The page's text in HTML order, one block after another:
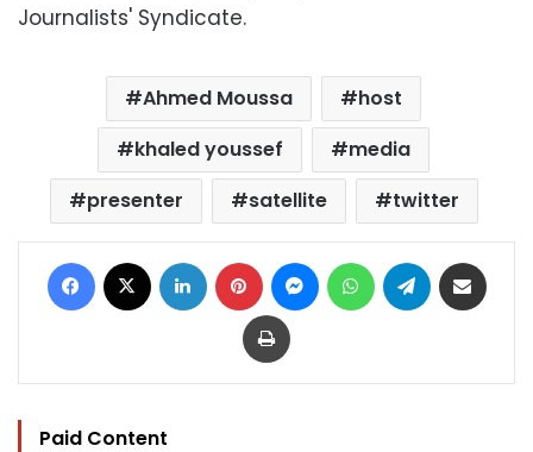
Journalists' Syndicate.
Ahmed Moussa
host
khaled youssef
media
presenter
satellite twitter
Facebook LinkedIn Pinterest MessengerWhatsAppTelegram
Print
Paid Content